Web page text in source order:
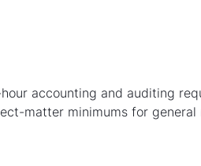
accounting and auditing
matter minimums for general